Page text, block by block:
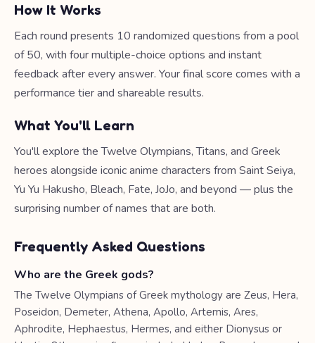
How It Works
Each round presents 10 randomized questions from a pool
of 50, with four multiple-choice options and instant
feedback after every answer. Your final score comes with a
performance tier and shareable results.
What You'll Learn
You'll explore the Twelve Olympians, Titans, and Greek
heroes alongside iconic anime characters from Saint Seiya,
Yu Yu Hakusho, Bleach, Fate, JoJo, and beyond — plus the
surprising number of names that are both.
Frequently Asked Questions
Who are the Greek gods?
The Twelve Olympians of Greek mythology are Zeus, Hera,
Poseidon, Demeter, Athena, Apollo, Artemis, Ares,
Aphrodite, Hephaestus, Hermes, and either Dionysus or